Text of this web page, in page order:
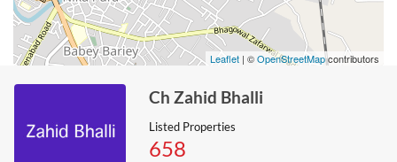
Leaflet | ©OpenStreetMapcontributors
Ch Zahid Bhalli
Listed Properties
658